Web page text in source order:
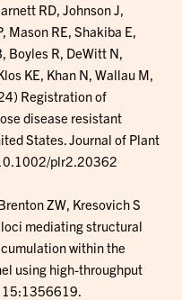
RD, Johnson J,
Mason RE, Shakiba E,
Boyles R, DeWitt N,
KE, Khan N, Wallau M,
Registration of
disease resistant
States. Journal of Plant
plr2.20362
ZW, Kresovich S
mediating structural
within the
using high-throughput
15:1356619.